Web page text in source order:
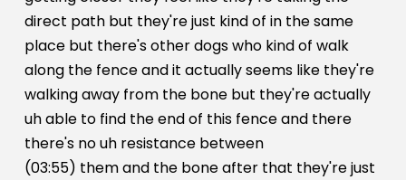
direct path but they're just kind of in the same
place but there's other dogs who kind of walk
along the fence and it actually seems like they're
walking away from the bone but they're actually
uh able to find the end of this fence and there
there's no uh resistance between
(03:55) them and the bone after that they're just